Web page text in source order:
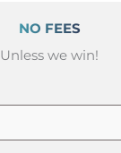
NO FEES
Unless we win!